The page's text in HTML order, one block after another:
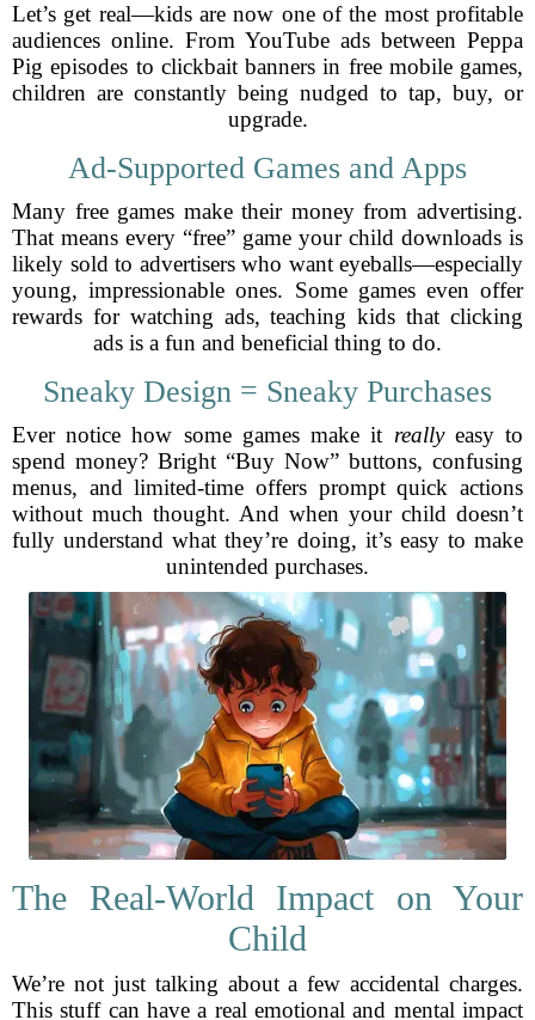
Let’s get real—kids are now one of the most profitable
audiences online. From YouTube ads between Peppa
Pig episodes to clickbait banners in free mobile games,
children are constantly being nudged to tap, buy, or
upgrade.
Ad-Supported Games and Apps
Many free games make their money from advertising.
That means every “free” game your child downloads is
likely sold to advertisers who want eyeballs—especially
young, impressionable ones. Some games even offer
rewards for watching ads, teaching kids that clicking
ads is a fun and beneficial thing to do.
Sneaky Design = Sneaky Purchases
Ever notice how some games make it reallyeasy to
spend money? Bright “Buy Now” buttons, confusing
menus, and limited-time offers prompt quick actions
without much thought. And when your child doesn’t
fully understand what they’re doing, it’s easy to make
unintended purchases.
The Real-World Impact on Your
Child
We’re not just talking about a few accidental charges.
This stuff can have a real emotional and mental impact